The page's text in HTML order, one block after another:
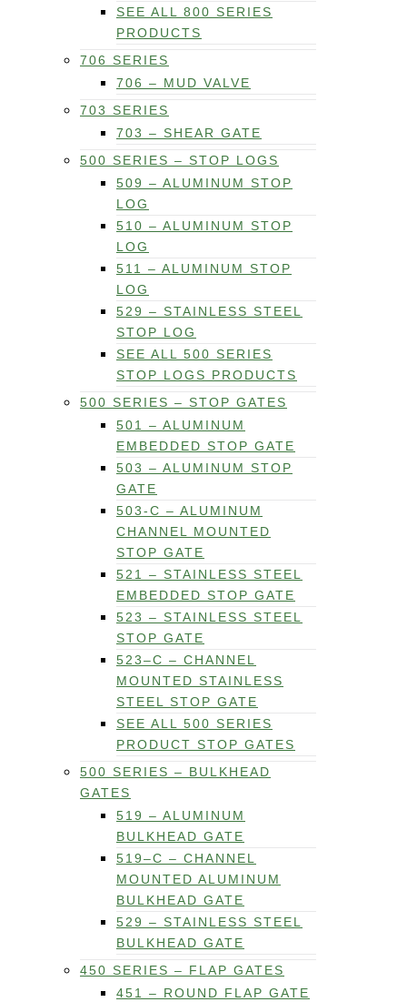
SEE ALL 800 SERIES
PRODUCTS
706 SERIES
706 – MUD VALVE
703 SERIES
703 – SHEAR GATE
500 SERIES – STOP LOGS
509 – ALUMINUM STOP
LOG
510 – ALUMINUM STOP
LOG
511 – ALUMINUM STOP
LOG
529 – STAINLESS STEEL
STOP LOG
SEE ALL 500 SERIES
STOP LOGS PRODUCTS
500 SERIES – STOP GATES
501 – ALUMINUM
EMBEDDED STOP GATE
503 – ALUMINUM STOP
GATE
503-C – ALUMINUM
CHANNEL MOUNTED
STOP GATE
521 – STAINLESS STEEL
EMBEDDED STOP GATE
523 – STAINLESS STEEL
STOP GATE
523–C – CHANNEL
MOUNTED STAINLESS
STEEL STOP GATE
SEE ALL 500 SERIES
PRODUCT STOP GATES
500 SERIES – BULKHEAD
GATES
519 – ALUMINUM
BULKHEAD GATE
519–C – CHANNEL
MOUNTED ALUMINUM
BULKHEAD GATE
529 – STAINLESS STEEL
BULKHEAD GATE
450 SERIES – FLAP GATES
451 – ROUND FLAP GATE